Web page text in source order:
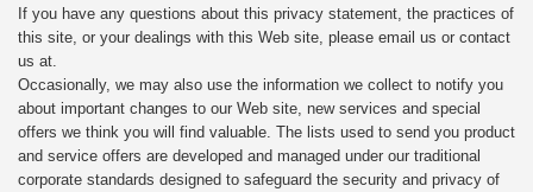
If you have any questions about this privacy statement, the practices of
this site, or your dealings with this Web site, please email us or contact
us at.
Occasionally, we may also use the information we collect to notify you
about important changes to our Web site, new services and special
offers we think you will find valuable. The lists used to send you product
and service offers are developed and managed under our traditional
corporate standards designed to safeguard the security and privacy of